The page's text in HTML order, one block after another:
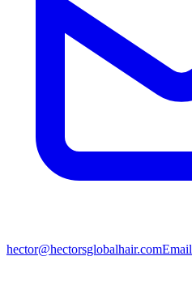
hector@hectorsglobalhair.comEmail